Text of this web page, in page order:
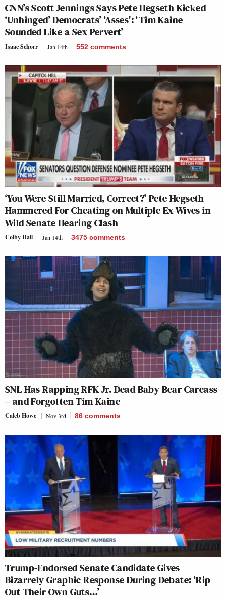
CNN’s Scott Jennings Says Pete Hegseth Kicked
‘Unhinged’ Democrats’ ‘Asses’: ‘Tim Kaine
Sounded Like a Sex Pervert’
Isaac Schorr Jan 14th 552 comments
‘You Were Still Married, Correct?’ Pete Hegseth
Hammered For Cheating on Multiple Ex-Wives in
Wild Senate Hearing Clash
Colby Hall Jan 14th 3475 comments
SNL Has Rapping RFK Jr. Dead Baby Bear Carcass
– and Forgotten Tim Kaine
Caleb Howe Nov 3rd 86 comments
Trump-Endorsed Senate Candidate Gives
Bizarrely Graphic Response During Debate: ‘Rip
Out Their Own Guts…’